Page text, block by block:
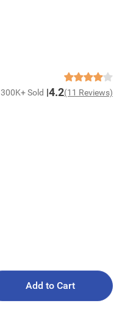
300K+ Sold 4.2(11 Reviews)
Add to Cart